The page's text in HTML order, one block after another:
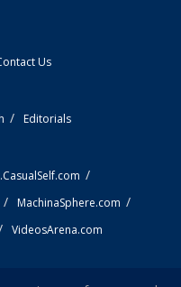
Us
Editorials
MachinaSphere.com
VideosArena.com